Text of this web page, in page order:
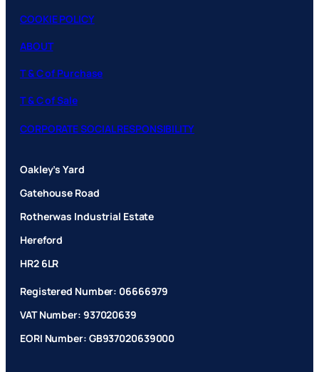
COOKIE POLICY
ABOUT
T & C of Purchase
T & C of Sale
CORPORATE SOCIAL RESPONSIBILITY
Oakley’s Yard
Gatehouse Road
Rotherwas Industrial Estate
Hereford
HR2 6LR
Registered Number: 06666979
VAT Number: 937020639
EORI Number: GB937020639000